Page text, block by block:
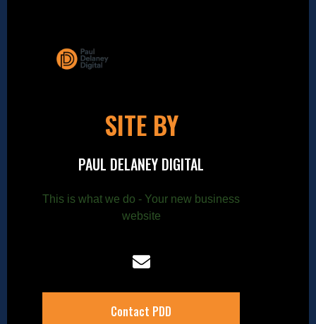
SITE BY
PAUL DELANEY DIGITAL
This is what we do - Your new business
website
Contact PDD